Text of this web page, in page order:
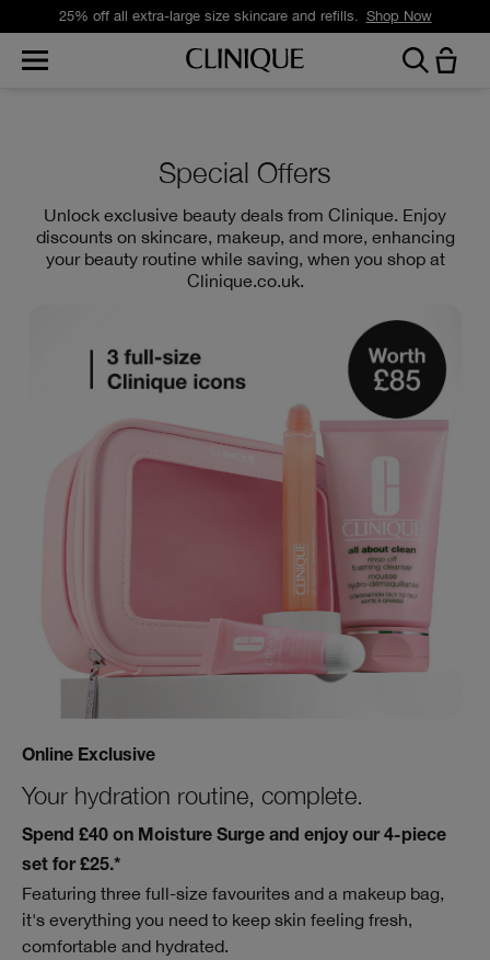
Free standard delivery on orders over £35. Shop Now
Special Offers
Unlock exclusive beauty deals from Clinique. Enjoy
discounts on skincare, makeup, and more, enhancing
your beauty routine while saving, when you shop at
Clinique.co.uk.
Online Exclusive
Your hydration routine, complete.
Spend £40 on Moisture Surge and enjoy our 4-piece
set for £25.*
Featuring three full-size favourites and a makeup bag,
it's everything you need to keep skin feeling fresh,
comfortable and hydrated.